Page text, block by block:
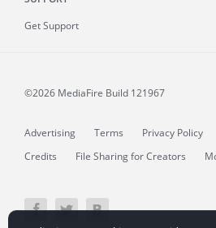
Get Support
©2026 MediaFire Build 121967
Advertising Terms Privacy Policy
Credits
File Sharing for Creators